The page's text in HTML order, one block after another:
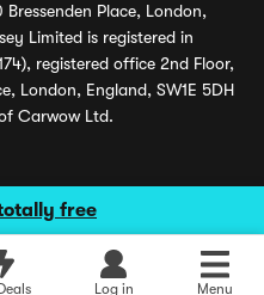
free
Log in Menu
Place, London,
Limited is registered in
registered office 2nd Floor,
London, England, SW1E 5DH
Carwow Ltd.